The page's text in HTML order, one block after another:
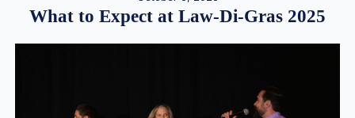
What to Expect at Law-Di-Gras 2025